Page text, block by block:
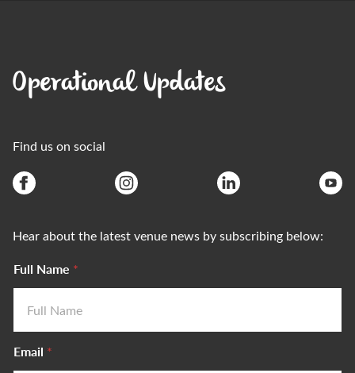
Operational Updates
Find us on social
Hear about the latest venue news by subscribing below:
Full Name *
Email *